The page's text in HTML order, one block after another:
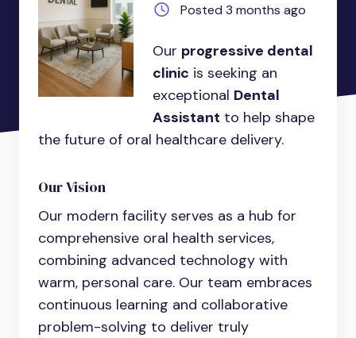
Posted 3 months ago
Our progressive dental
clinic is seeking an
exceptional Dental
Assistant to help shape
the future of oral healthcare delivery.
Our Vision
Our modern facility serves as a hub for
comprehensive oral health services,
combining advanced technology with
warm, personal care. Our team embraces
continuous learning and collaborative
problem-solving to deliver truly